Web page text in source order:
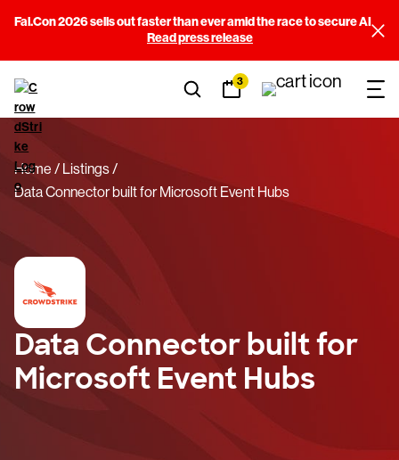
Fal.Con 2026 sells out faster than ever amid the race to secure AI
Read press release
3
Home
Listings
Data Connector built for Microsoft Event Hubs
Data Connector built for
Microsoft Event Hubs